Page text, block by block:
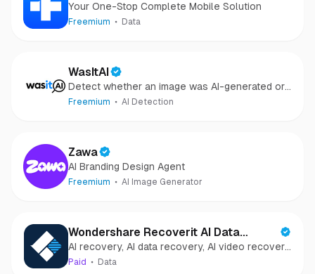
Your One-Stop Complete Mobile Solution
Freemium Data
WasItAI
Detect whether an image was AI-generated or
camera-captured.
Freemium AI Detection
Zawa
AI Branding Design Agent
Freemium AI Image Generator
Wondershare Recoverit AI Data
Recovery
AI recovery, AI data recovery, AI video recovery,
AI video repair, AI photo recovery, AI photo
Paid Data